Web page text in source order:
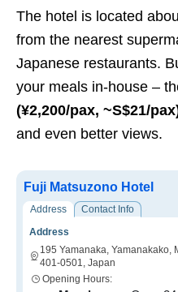
The hotel is located
from the nearest
Japanese restaurants.
your meals in-house –
(¥2,200/pax, ~S$21/
and even better views.
Fuji Matsuzono Hotel
Address
Contact Info
Address
195 Yamanaka, Yamanakako,
401-0501, Japan
Opening Hours: